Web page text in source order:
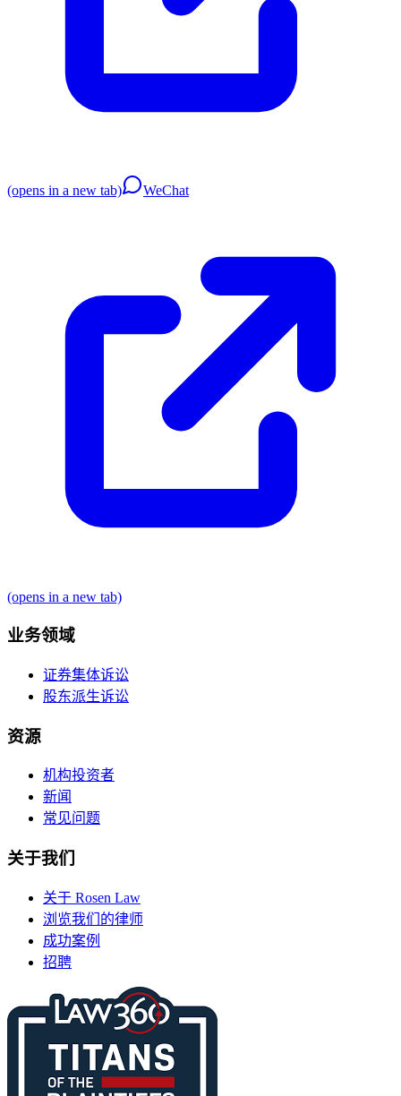
(opens in a new tab) WeChat
(opens in a new tab)
业务领域
证券集体诉讼
股东派生诉讼
资源
机构投资者
新闻
常见问题
关于我们
关于 Rosen Law
浏览我们的律师
成功案例
招聘